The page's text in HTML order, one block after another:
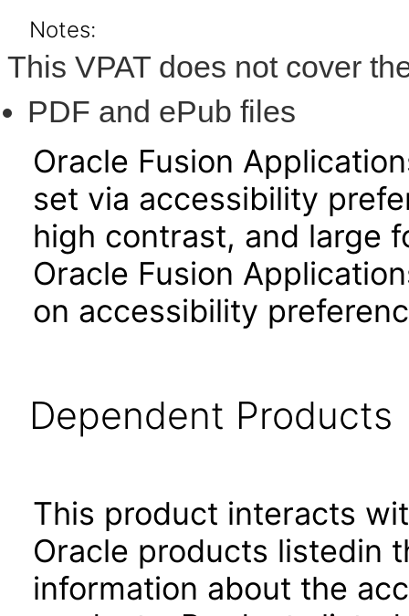
Notes:
This VPAT does not cover
PDF and ePub files
Oracle Fusion
set via accessibility
high contrast, and large
Oracle Fusion
on accessibility
Dependent Products
This product interacts
Oracle products listedin
information about the